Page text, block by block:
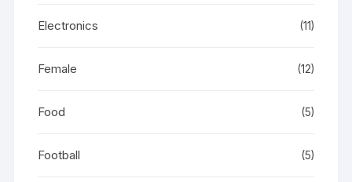
Electronics (11)
Female (12)
Food (5)
Football (5)